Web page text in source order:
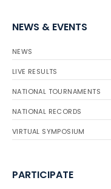
NEWS & EVENTS
NEWS
LIVE RESULTS
NATIONAL TOURNAMENTS
NATIONAL RECORDS
VIRTUAL SYMPOSIUM
PARTICIPATE